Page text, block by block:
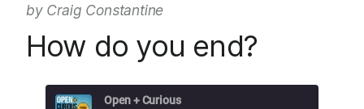
by Craig Constantine
How do you end?
Open + Curious